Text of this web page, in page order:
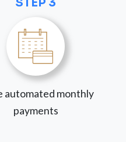
automated monthly
payments